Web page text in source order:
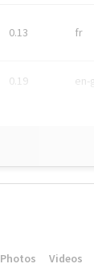
0.13 fr
0.19 en-
Photos Videos